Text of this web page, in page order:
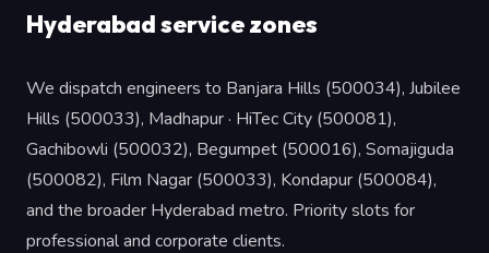
Hyderabad service zones
We dispatch engineers to Banjara Hills (500034), Jubilee
Hills (500033), Madhapur · HiTec City (500081),
Gachibowli (500032), Begumpet (500016), Somajiguda
(500082), Film Nagar (500033), Kondapur (500084),
and the broader Hyderabad metro. Priority slots for
professional and corporate clients.